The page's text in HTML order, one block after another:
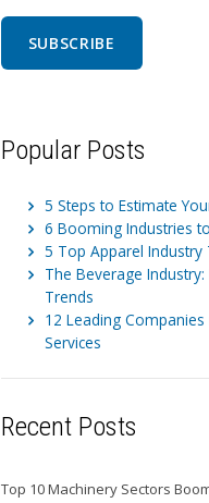
Popular Posts
5 Steps to Estimate
6 Booming Industries
5 Top Apparel Industry
The Beverage
Trends
12 Leading
Services
Recent Posts
Top 10 Machinery Sectors